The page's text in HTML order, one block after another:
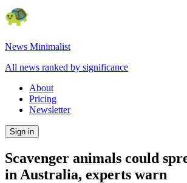
News Minimalist
All news ranked by significance
About
Pricing
Newsletter
Sign in
Scavenger animals could
in Australia, experts warn